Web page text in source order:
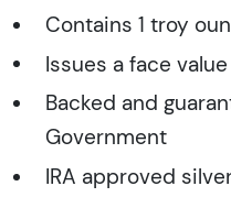
Contains 1 troy
Issues a face
Backed and
Government
IRA approved